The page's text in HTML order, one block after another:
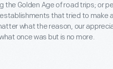
the Golden Age of road trips; or
that tried to make
what the reason, our
once was but is no more.